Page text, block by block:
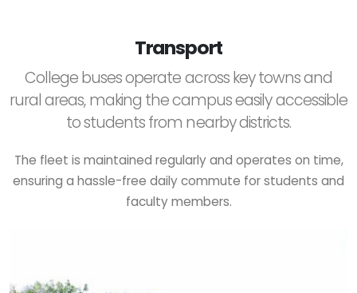
Transport
College buses operate across key towns and
rural areas, making the campus easily accessible
to students from nearby districts.
The fleet is maintained regularly and operates on time,
ensuring a hassle-free daily commute for students and
faculty members.